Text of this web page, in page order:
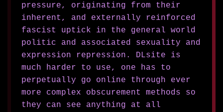
pressure, originating from their
inherent, and externally reinforced
fascist uptick in the general world
politic and associated sexuality and
expression repression. DLsite is
much harder to use, one has to
perpetually go online through ever
more complex obscurement methods so
they can see anything at all